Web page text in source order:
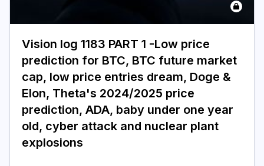
Login Subscribe
Vision log 1183 PART 1 -Low price
prediction for BTC, BTC future market
cap, low price entries dream, Doge &
Elon, Theta's 2024/2025 price
prediction, ADA, baby under one year
old, cyber attack and nuclear plant
explosions